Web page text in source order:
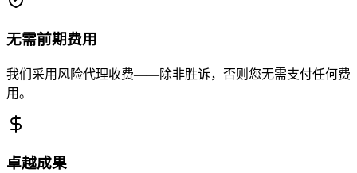
无需前期费用
我们采用风险代理收费——除非胜诉，否则您无需支付任何费
用。
卓越成果